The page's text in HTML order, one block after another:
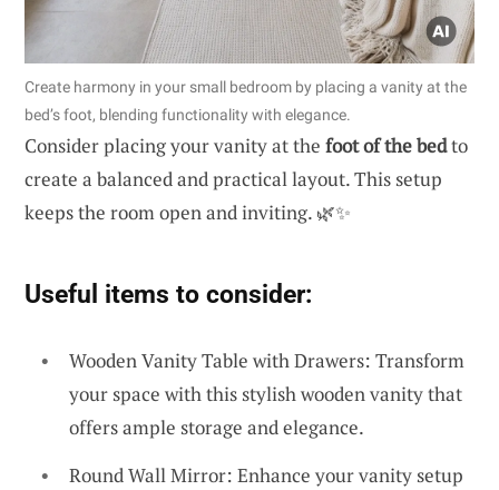
Create harmony in your small bedroom by placing a vanity at the
bed’s foot, blending functionality with elegance.
Consider placing your vanity at the foot of the bedto
create a balanced and practical layout. This setup
keeps the room open and inviting. 🌿✨
Useful items to consider:
Wooden Vanity Table with Drawers: Transform
your space with this stylish wooden vanity that
offers ample storage and elegance.
Round Wall Mirror: Enhance your vanity setup